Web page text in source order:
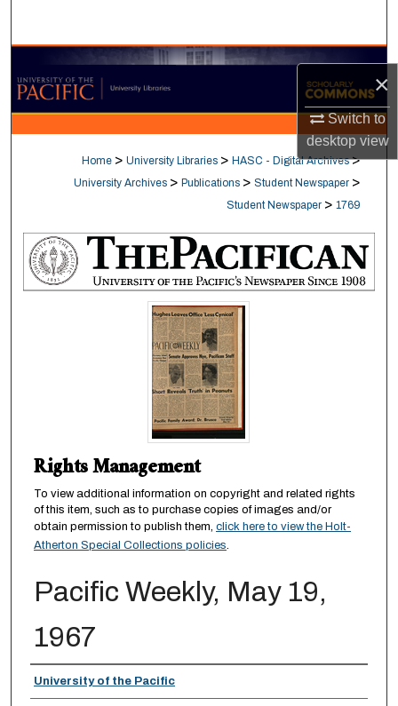
×
Switch to
desktopview
Browse Collections
My Account
About
Digital Commons Network™
Home > University Libraries > HASC - Digital Archives >
University Archives > Publications > Student Newspaper >
Student Newspaper > 1769
Rights Management
To view additional information on copyright and related rights
of this item, such as to purchase copies of images and/or
obtain permission to publish them, click here to view the Holt-
Atherton Special Collections policies.
Pacific Weekly, May 19,
1967
Authors
University of the Pacific